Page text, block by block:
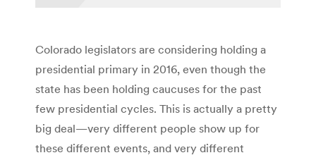
Colorado legislators are considering holding a
presidential primary in 2016, even though the
state has been holding caucuses for the past
few presidential cycles. This is actually a pretty
big deal—very different people show up for
these different events, and very different